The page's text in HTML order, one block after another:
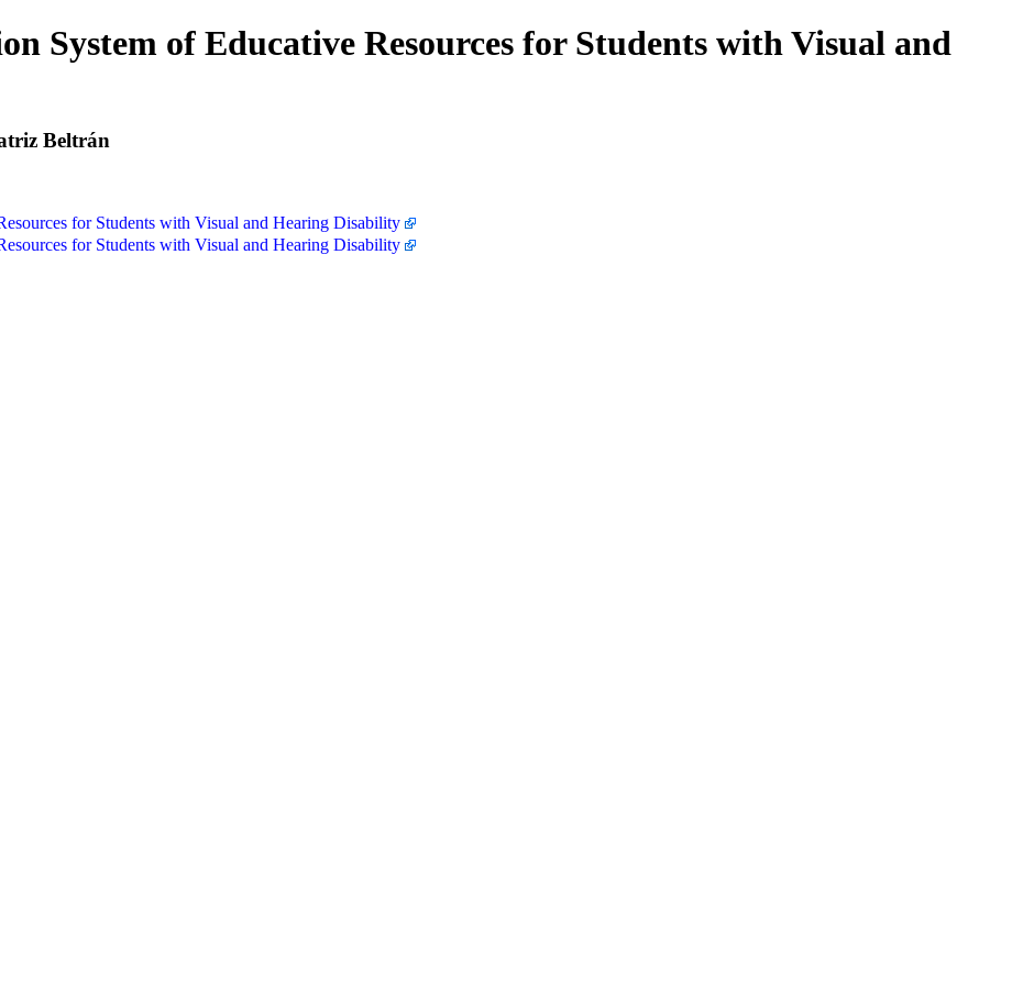
System of Educative Resources for Students with Visual and
Beltrán
for Students with Visual and Hearing Disability
for Students with Visual and Hearing Disability